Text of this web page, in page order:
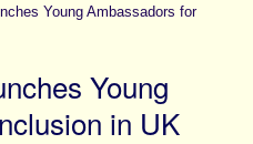
Young Ambassadors for
Young
in UK